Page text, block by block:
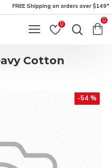
FREE Shipping on orders over $149*
0
0
Cotton
-54 %